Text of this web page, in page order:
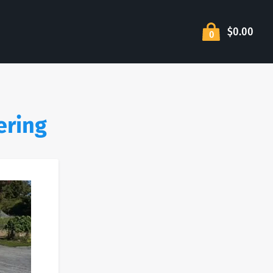
0 $0.00